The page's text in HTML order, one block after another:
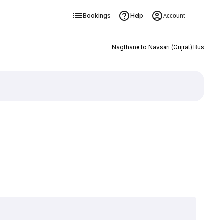
Bookings Help Account
Nagthane to Navsari (Gujrat) Bus